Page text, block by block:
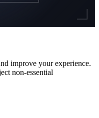
improve your experience.
non-essential